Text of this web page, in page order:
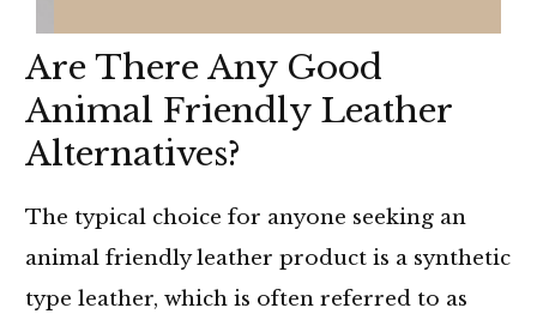
Are There Any Good
Animal Friendly Leather
Alternatives?
The typical choice for anyone seeking an
animal friendly leather product is a synthetic
type leather, which is often referred to as